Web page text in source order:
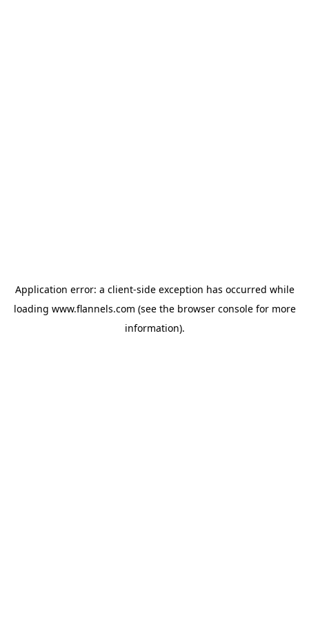
Application error: a client-side exception has occurred while
loading www.flannels.com (see the browser consolefor more
information).